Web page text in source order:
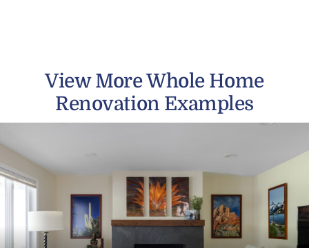
View More Whole Home
Renovation Examples